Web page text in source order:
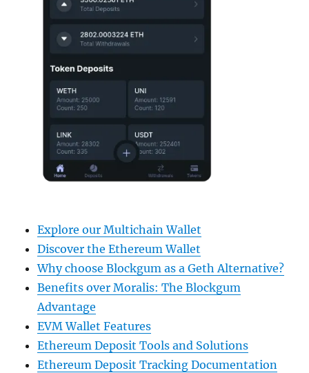
Explore our Multichain Wallet
Discover the Ethereum Wallet
Why choose Blockgum as a Geth Alternative?
Benefits over Moralis: The Blockgum
Advantage
EVM Wallet Features
Ethereum Deposit Tools and Solutions
Ethereum Deposit Tracking Documentation